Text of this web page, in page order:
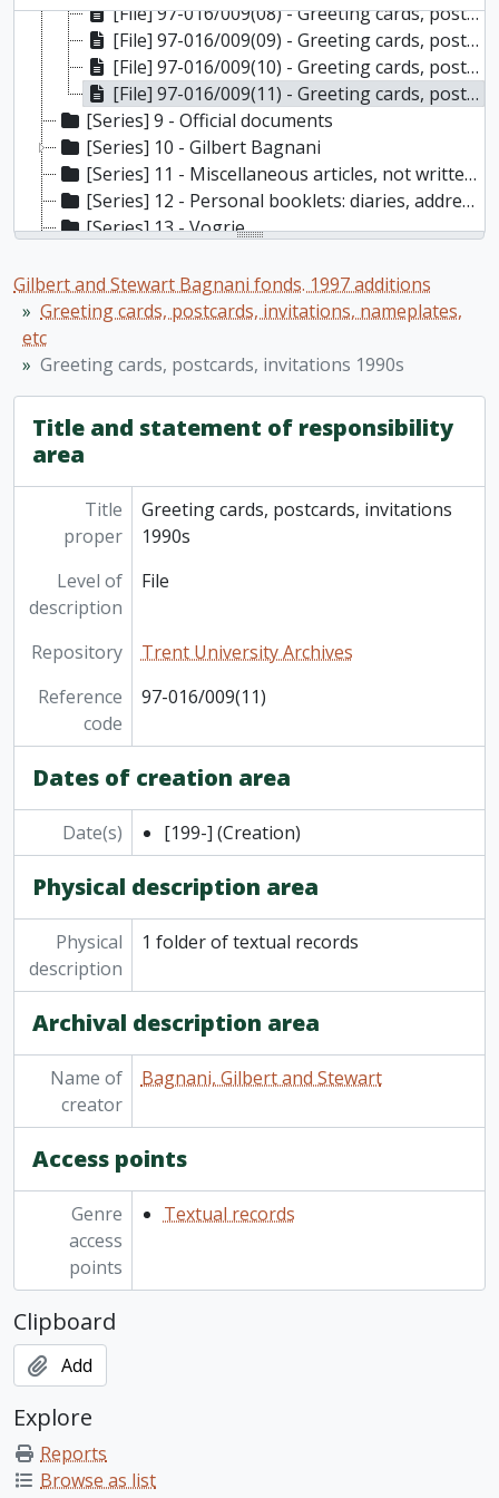
[File] 97-016/009(08) - Greeting cards, postcards, invitations from 1960, [196-]
[File] 97-016/009(09) - Greeting cards, postcards, invitations from 1970s, [197-]
[File] 97-016/009(10) - Greeting cards, postcards, invitations from 1980s, [198-]
[File] 97-016/009(11) - Greeting cards, postcards, invitations 1990s, [199-]
[Series] 9 - Official documents
[Series] 10 - Gilbert Bagnani
[Series] 11 - Miscellaneous articles, not written by the Bagnanis
[Series] 12 - Personal booklets: diaries, address books, etc
[Series] 13 - Vogrie
[Series] 15 - Maps
[Series] 16 - Oscar Wilde
Gilbert and Stewart Bagnani fonds. 1997 additions
Greeting cards, postcards, invitations, nameplates,
etc
Greeting cards, postcards, invitations 1990s
Title and statement of responsibility
area
Title
proper
Greeting cards, postcards, invitations
1990s
Level of
description
File
Repository
Trent University Archives
Reference
code
97-016/009(11)
Dates of creation area
Date(s) [199-] (Creation)
Physical description area
Physical
description
1 folder of textual records
Archival description area
Name of
creator
Bagnani, Gilbert and Stewart
Access points
Genre
access
points
Textual records
Clipboard
Add
Explore
Reports
Browse as list